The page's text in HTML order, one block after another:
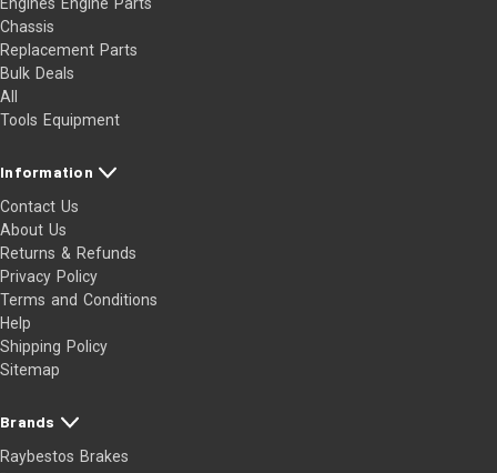
Chassis
Replacement Parts
Bulk Deals
All
Tools Equipment
Information
Contact Us
About Us
Returns & Refunds
Privacy Policy
Terms and Conditions
Help
Shipping Policy
Sitemap
Brands
Raybestos Brakes